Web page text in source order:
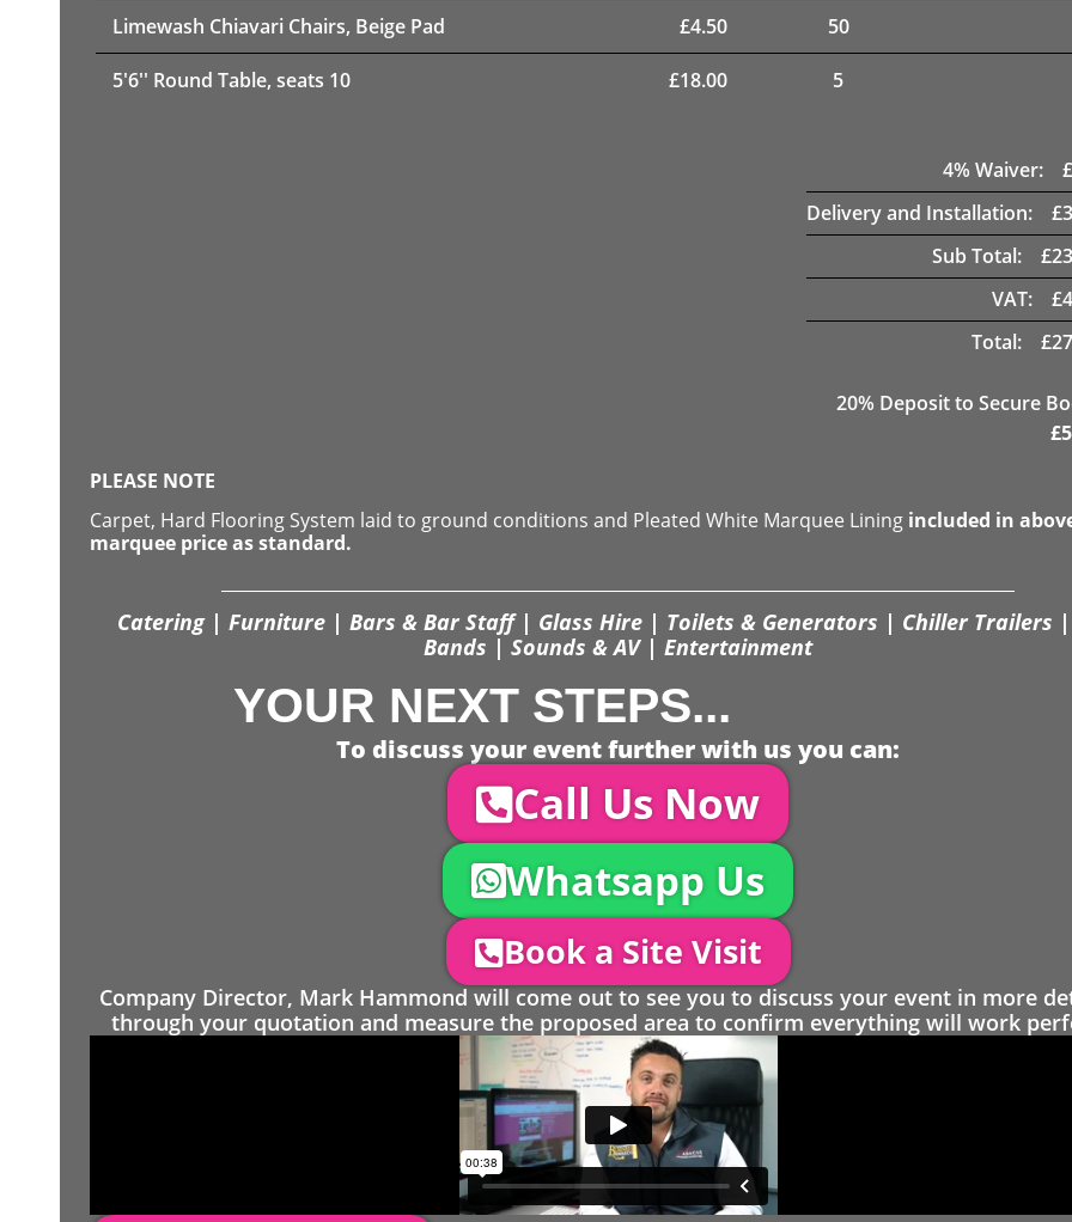
Limewash Chiavari Chairs, Beige Pad £4.50 50
5'6'' Round Table, seats 10 £18.00 5
4% Waiver:
£
Delivery and Installation:
£
Sub Total:
£
VAT:
£
Total:
£
20% Deposit to Secure
£
PLEASE NOTE
Carpet, Hard Flooring System laid to ground conditions and Pleated White Marquee Lining included in
marquee price as standard.
Catering | Furniture | Bars & Bar Staff | Glass Hire | Toilets & Generators | Chiller Trailers |
Bands | Sounds & AV | Entertainment
YOUR NEXT STEPS...
To discuss your event further with us you can:
Call Us Now
Whatsapp Us
Book a Site Visit
Company Director, Mark Hammond will come out to see you to discuss your event in more
through your quotation and measure the proposed area to confirm everything will work